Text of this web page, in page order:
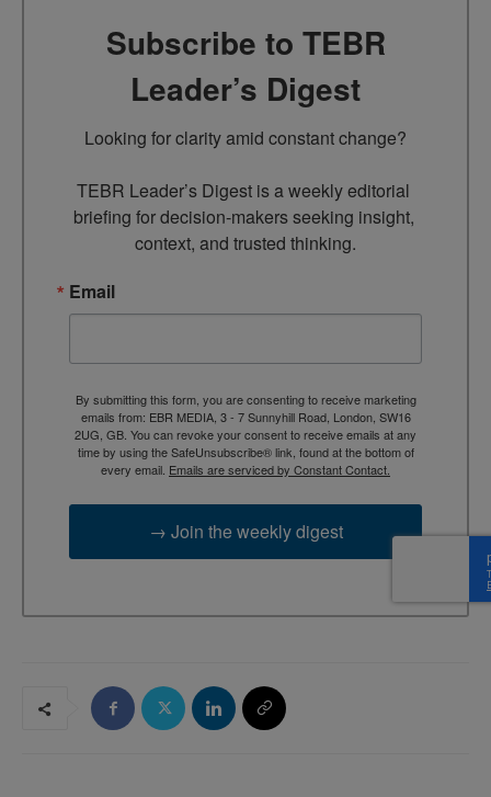
Subscribe to TEBR
Leader’s Digest
Looking for clarity amid constant change?
TEBR Leader’s Digest is a weekly editorial
briefing for decision-makers seeking insight,
context, and trusted thinking.
Email
By submitting this form, you are consenting to receive marketing
emails from: EBR MEDIA, 3 - 7 Sunnyhill Road, London, SW16
2UG, GB. You can revoke your consent to receive emails at any
time by using the SafeUnsubscribe® link, found at the bottom of
every email. Emails are serviced by Constant Contact.
→ Join the weekly digest